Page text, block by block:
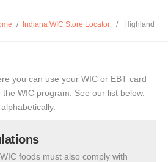
/ Indiana WIC Store Locator / Highland
you can use your WIC or EBT card
WIC program. See our list below.
foods must also comply with